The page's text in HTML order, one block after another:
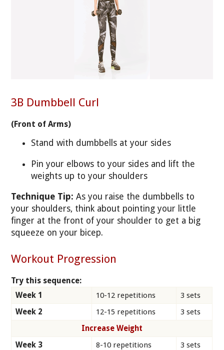
3B Dumbbell Curl
(Front of Arms)
Stand with dumbbells at your sides
Pin your elbows to your sides and lift the
weights up to your shoulders
Technique Tip:As you raise the dumbbells to
your shoulders, think about pointing your little
finger at the front of your shoulder to get a big
squeeze on your bicep.
Workout Progression
Try this sequence:
Week 1 10-12 repetitions
3 sets
Week 2
12-15 repetitions
3 sets
Increase Weight
Week 3
8-10 repetitions
3 sets